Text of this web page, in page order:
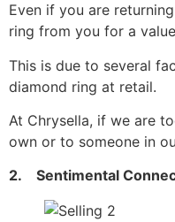
Even if you are
ring from you for a
This is due to several
diamond ring at retail.
At Chrysella, if we are
own or to someone in
2. Sentimental